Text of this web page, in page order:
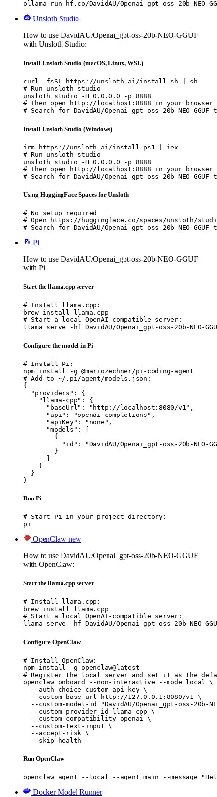
ollama run hf.co/DavidAU/Openai_gpt-oss-20b-NEO-
Unsloth Studio
How to use DavidAU/Openai_gpt-oss-20b-NEO-GGUF
with Unsloth Studio:
Install Unsloth Studio (macOS, Linux, WSL)
curl -fsSL https://unsloth.ai/install.sh | sh
# Run unsloth studio
unsloth studio -H 0.0.0.0 -p 8888
# Then open http://localhost:8888 in your browser
# Search for DavidAU/Openai_gpt-oss-20b-NEO-
Install Unsloth Studio (Windows)
irm https://unsloth.ai/install.ps1 | iex
# Run unsloth studio
unsloth studio -H 0.0.0.0 -p 8888
# Then open http://localhost:8888 in your browser
# Search for DavidAU/Openai_gpt-oss-20b-NEO-
Using HuggingFace Spaces for Unsloth
# No setup required
# Open https://huggingface.co/spaces/unsloth/
# Search for DavidAU/Openai_gpt-oss-20b-NEO-
Pi
How to use DavidAU/Openai_gpt-oss-20b-NEO-GGUF
with Pi:
Start the llama.cpp server
# Install llama.cpp:
brew install llama.cpp
# Start a local OpenAI-compatible server:
llama serve -hf DavidAU/Openai_gpt-oss-20b-NEO-
Configure the model in Pi
# Install Pi:
npm install -g @mariozechner/pi-coding-agent
# Add to ~/.pi/agent/models.json:
{
  "providers": {
    "llama-cpp": {
      "baseUrl": "http://localhost:8080/v1",
      "api": "openai-completions",
      "apiKey": "none",
      "models": [
        {
"id": "DavidAU/Openai_gpt-oss-20b-NEO-
        }
      ]
    }
  }
}
Run Pi
# Start Pi in your project directory:
pi
OpenClaw new
How to use DavidAU/Openai_gpt-oss-20b-NEO-GGUF
with OpenClaw:
Start the llama.cpp server
# Install llama.cpp:
brew install llama.cpp
# Start a local OpenAI-compatible server:
llama serve -hf DavidAU/Openai_gpt-oss-20b-NEO-
Configure OpenClaw
# Install OpenClaw:
npm install -g openclaw@latest
# Register the local server and set it as the
openclaw onboard --non-interactive --mode local \
  --auth-choice custom-api-key \
  --custom-base-url http://127.0.0.1:8080/v1 \
--custom-model-id "DavidAU/Openai_gpt-oss-20b-
  --custom-provider-id llama-cpp \
  --custom-compatibility openai \
  --custom-text-input \
  --accept-risk \
  --skip-health
Run OpenClaw
openclaw agent --local --agent main --message
Docker Model Runner